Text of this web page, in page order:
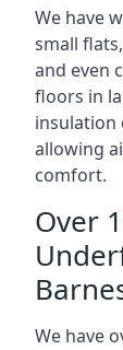
We have
small
and even
floors in
insulation
allowing
comfort.
Over
We have